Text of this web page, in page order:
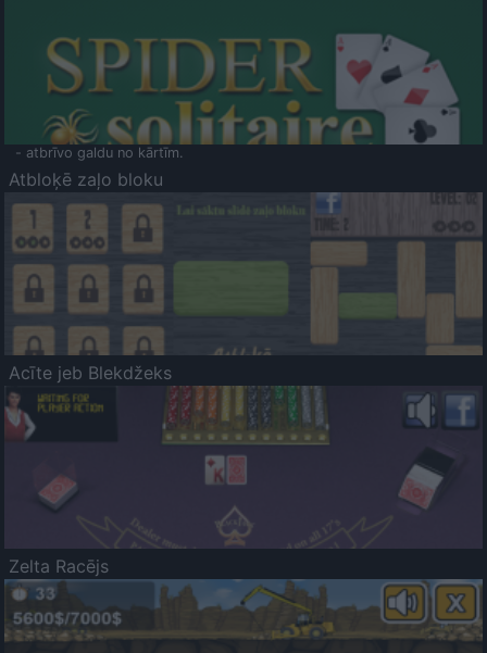
- atbrīvo galdu no kārtīm.
Atbloķē zaļo bloku
Acīte jeb Blekdžeks
Zelta Racējs